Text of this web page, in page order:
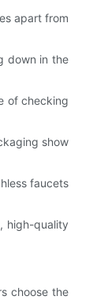
apart from
down in the
of checking
show
faucets
high-quality
choose the